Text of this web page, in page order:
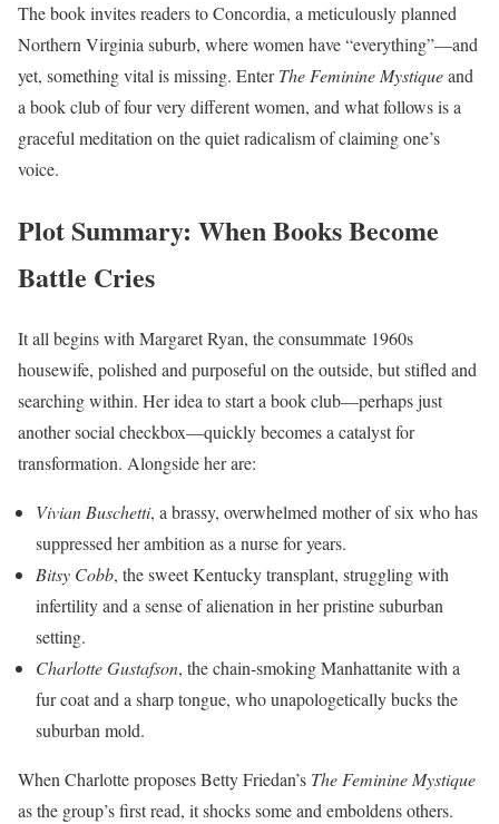
The book invites readers to Concordia, a meticulously planned
Northern Virginia suburb, where women have “everything”—and
yet, something vital is missing. EnterThe Feminine Mystiqueand
a book club of four very different women, and what follows is a
graceful meditation on the quiet radicalism of claiming one’s
voice.
Plot Summary: When Books Become
Battle Cries
It all begins with Margaret Ryan, the consummate 1960s
housewife, polished and purposeful on the outside, but stifled and
searching within. Her idea to start a book club—perhaps just
another social checkbox—quickly becomes a catalyst for
transformation. Alongside her are:
Vivian Buschetti, a brassy, overwhelmed mother of six who has
suppressed her ambition as a nurse for years.
Bitsy Cobb, the sweet Kentucky transplant, struggling with
infertility and a sense of alienation in her pristine suburban
setting.
Charlotte Gustafson, the chain-smoking Manhattanite with a
fur coat and a sharp tongue, who unapologetically bucks the
suburban mold.
When Charlotte proposes Betty Friedan’s The Feminine Mystique
as the group’s first read, it shocks some and emboldens others.